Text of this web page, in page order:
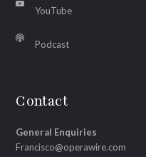
YouTube
Podcast
Contact
General Enquiries
Francisco@operawire.com